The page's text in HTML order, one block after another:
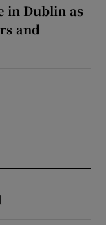
in Dublin as
and